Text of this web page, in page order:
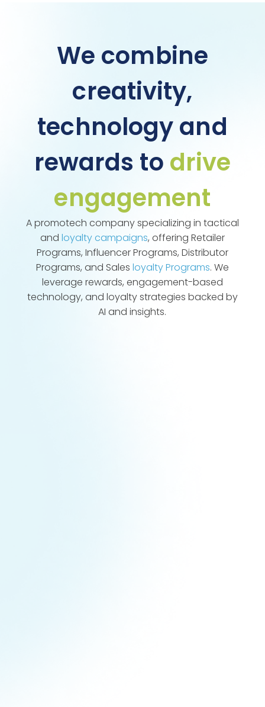
We combine
creativity,
technology and
rewards to drive
engagement
A promotech company specializing in tactical
and loyalty campaigns, offering Retailer
Programs, Influencer Programs, Distributor
Programs, and Sales loyalty Programs. We
leverage rewards, engagement-based
technology, and loyalty strategies backed by
AI and insights.